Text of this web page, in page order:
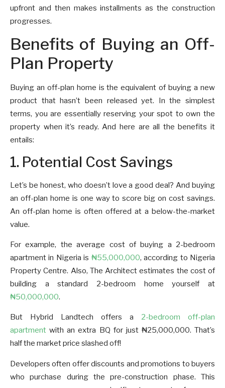
upfront and then makes installments as the construction
progresses.
Benefits of Buying an Off-
Plan Property
Buying an off-plan home is the equivalent of buying a new
product that hasn’t been released yet. In the simplest
terms, you are essentially reserving your spot to own the
property when it’s ready. And here are all the benefits it
entails:
1. Potential Cost Savings
Let’s be honest, who doesn’t love a good deal? And buying
an off-plan home is one way to score big on cost savings.
An off-plan home is often offered at a below-the-market
value.
For example, the average cost of buying a 2-bedroom
apartment in Nigeria is ₦55,000,000, according to Nigeria
Property Centre. Also, The Architect estimates the cost of
building a standard 2-bedroom home yourself at
₦50,000,000.
But Hybrid Landtech offers a 2-bedroom off-plan
apartment with an extra BQ for just ₦25,000,000. That’s
half the market price slashed off!
Developers often offer discounts and promotions to buyers
who purchase during the pre-construction phase. This